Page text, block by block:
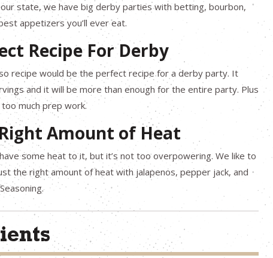
our state, we have big derby parties with betting, bourbon,
appetizers you’ll ever eat.
Recipe For Derby
recipe would be the perfect recipe for a derby party. It
and it will be more than enough for the entire party. Plus
much prep work.
Amount of Heat
some heat to it, but it’s not too overpowering. We like to
the right amount of heat with jalapenos, pepper jack, and